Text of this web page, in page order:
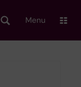
Menu